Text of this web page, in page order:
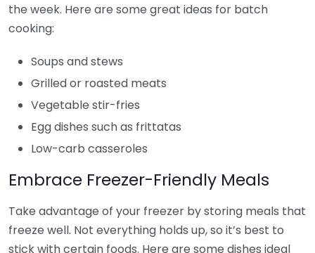
the week. Here are some great ideas for batch
cooking:
Soups and stews
Grilled or roasted meats
Vegetable stir-fries
Egg dishes such as frittatas
Low-carb casseroles
Embrace Freezer-Friendly Meals
Take advantage of your freezer by storing meals that
freeze well. Not everything holds up, so it’s best to
stick with certain foods. Here are some dishes ideal